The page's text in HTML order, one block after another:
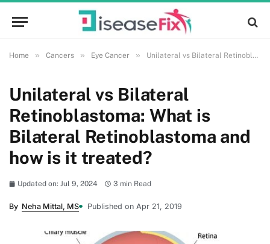
Home » Cancers » Eye Cancer » Unilateral vs Bilateral Retinoblastoma: What is Bilateral Retinoblastoma and how is it treated?
Unilateral vs Bilateral
Retinoblastoma: What is
Bilateral Retinoblastoma and
how is it treated?
Updated on: Jul 9, 2024 3 min Read
By Neha Mittal, MS Published on Apr 21, 2019